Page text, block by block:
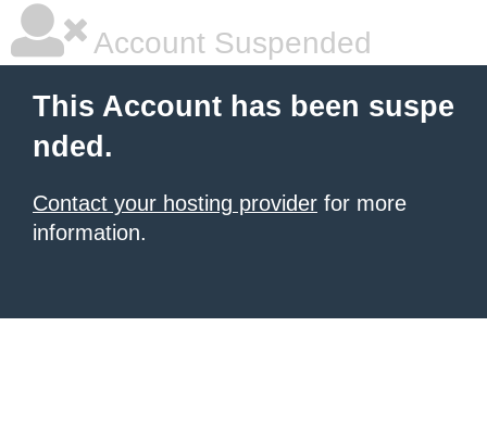
Account Suspended
This Account has been suspe
nded.
Contact your hosting provider for more
information.